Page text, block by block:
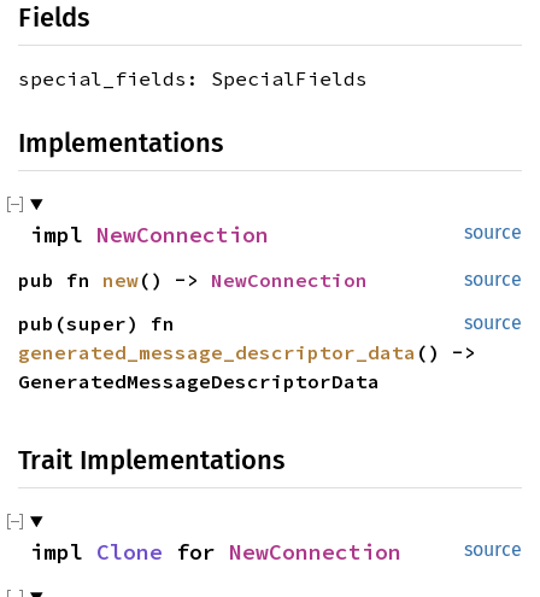
Fields
special_fields: SpecialFields
Implementations
source
impl NewConnection
source
pub fn new() -> NewConnection
source
generated_message_descriptor_data () ->
GeneratedMessageDescriptorData
Trait Implementations
source
impl Clone for NewConnection